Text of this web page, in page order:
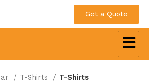
Get a Quote
T-Shirts T-Shirts